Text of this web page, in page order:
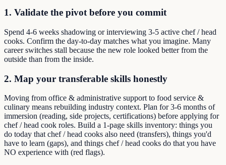
1. Validate the pivot before you commit
Spend 4-6 weeks shadowing or interviewing 3-5 active chef / head
cooks. Confirm the day-to-day matches what you imagine. Many
career switches stall because the new role looked better from the
outside than from the inside.
2. Map your transferable skills honestly
Moving from office & administrative support to food service &
culinary means rebuilding industry context. Plan for 3-6 months of
immersion (reading, side projects, certifications) before applying for
chef / head cook roles. Build a 1-page skills inventory: things you
do today that chef / head cooks also need (transfers), things you'd
have to learn (gaps), and things chef / head cooks do that you have
NO experience with (red flags).